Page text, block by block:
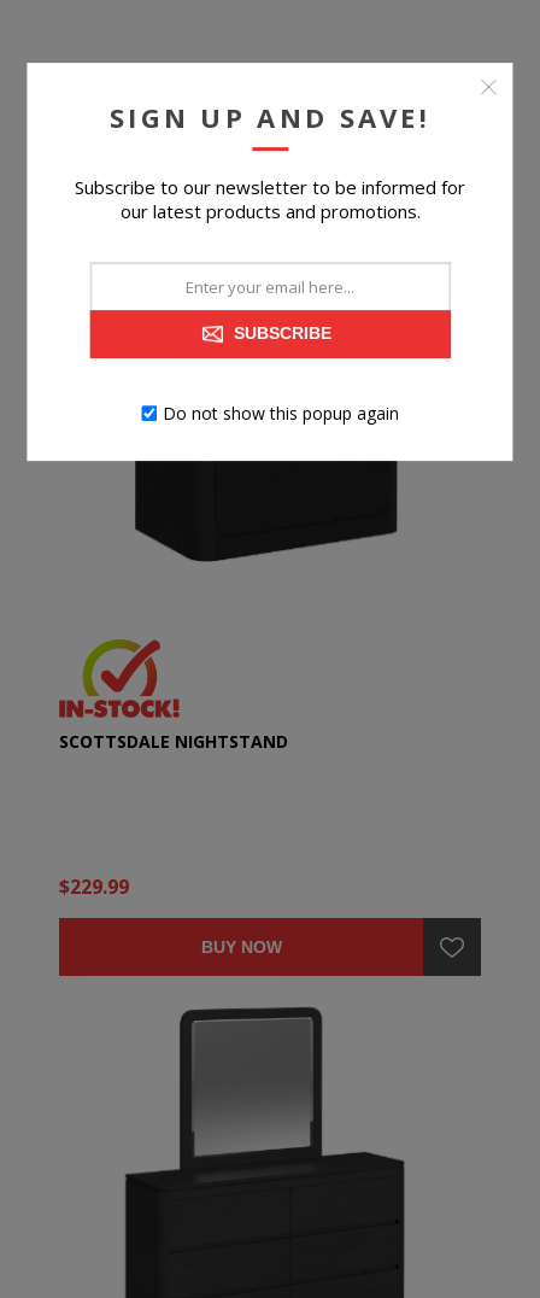
$599.99
BUY NOW
SCOTTSDALE NIGHTSTAND
$229.99
BUY NOW
SIGN UP AND SAVE!
Subscribe to our newsletter to be informed for
our latest products and promotions.
SUBSCRIBE
Do not show this popup again